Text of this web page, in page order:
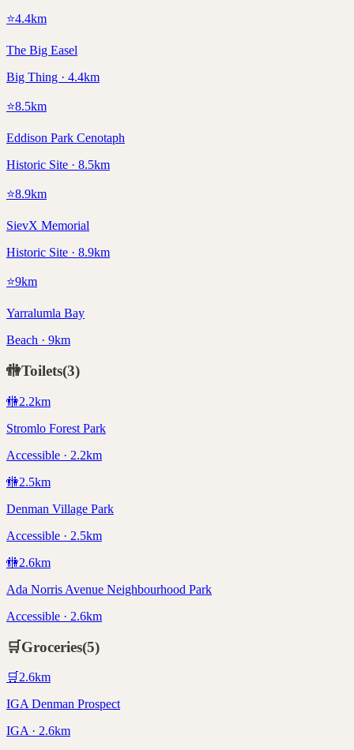
⭐4.4km
The Big Easel
Big Thing · 4.4km
⭐8.5km
Eddison Park Cenotaph
Historic Site · 8.5km
⭐8.9km
SievX Memorial
Historic Site · 8.9km
⭐9km
Yarralumla Bay
Beach · 9km
🚻Toilets(3)
🚻2.2km
Stromlo Forest Park
Accessible · 2.2km
🚻2.5km
Denman Village Park
Accessible · 2.5km
🚻2.6km
Ada Norris Avenue Neighbourhood Park
Accessible · 2.6km
🛒Groceries(5)
🛒 2.6km
IGA Denman Prospect
IGA · 2.6km